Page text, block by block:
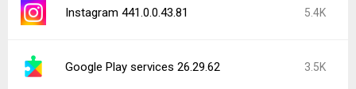
Instagram 441.0.0.43.81 5.4K
Google Play services 26.29.62 3.5K